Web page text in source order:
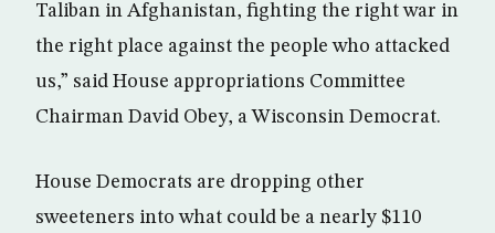
Taliban in Afghanistan, fighting the right war in
the right place against the people who attacked
us,” said House appropriations Committee
Chairman David Obey, a Wisconsin Democrat.
House Democrats are dropping other
sweeteners into what could be a nearly $110